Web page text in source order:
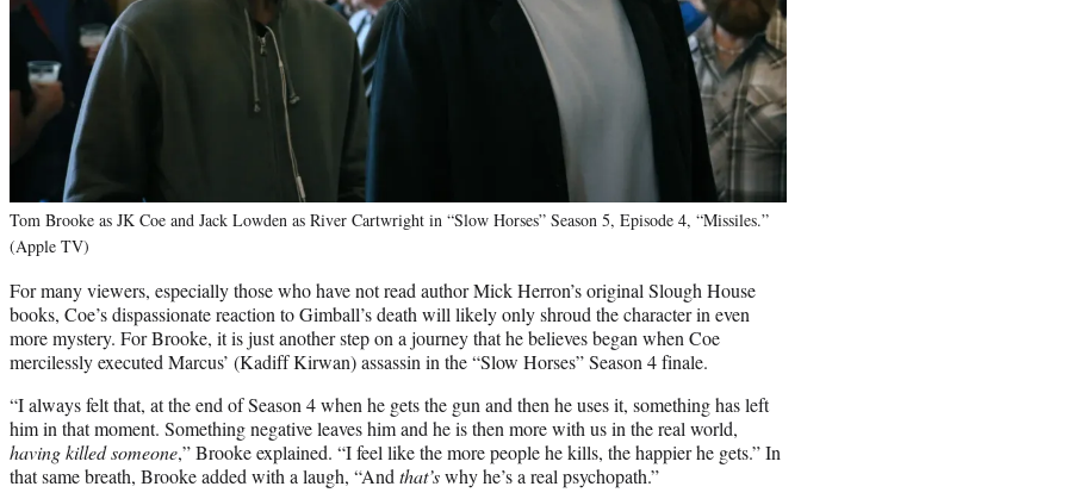
Tom Brooke as JK Coe and Jack Lowden as River Cartwright in “Slow Horses” Season 5, Episode 4, “Missiles.”
(Apple TV)
For many viewers, especially those who have not read author Mick Herron’s original Slough House
books, Coe’s dispassionate reaction to Gimball’s death will likely only shroud the character in even
more mystery. For Brooke, it is just another step on a journey that he believes began when Coe
mercilessly executed Marcus’ (Kadiff Kirwan) assassin in the “Slow Horses” Season 4 finale.
“I always felt that, at the end of Season 4 when he gets the gun and then he uses it, something has left
him in that moment. Something negative leaves him and he is then more with us in the real world,
having killed someone,” Brooke explained. “I feel like the more people he kills, the happier he gets.” In
that same breath, Brooke added with a laugh, “Andthat’swhy he’s a real psychopath.”